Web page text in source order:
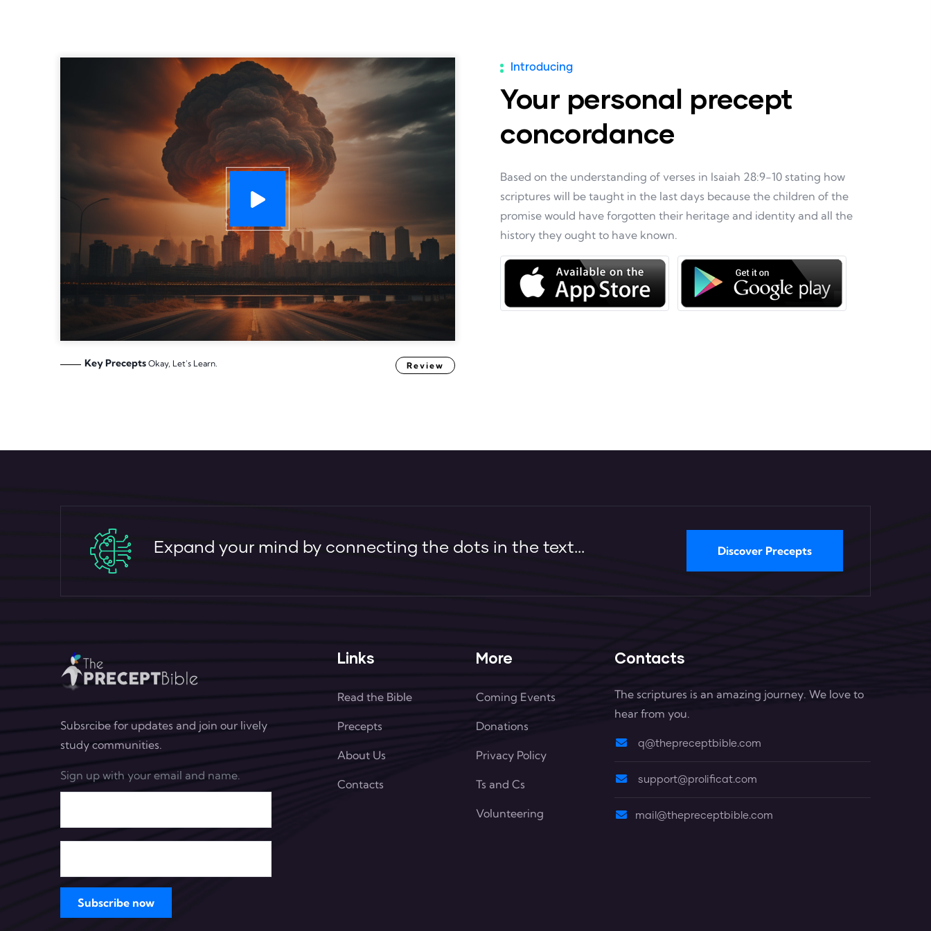
Key Precepts Okay, Let's Learn. Review
Introducing
Your personal precept
concordance
Based on the understanding of verses in Isaiah 28:9-10 stating how
scriptures will be taught in the last days because the children of the
promise would have forgotten their heritage and identity and all the
history they ought to have known.
Expand your mind by connecting the dots in the text... Discover Precepts
Subsrcibe for updates and join our lively
study communities.
Sign up with your email and name.
Links
Read the Bible
Precepts
About Us
Contacts
More
Coming Events
Donations
Privacy Policy
Ts and Cs
Volunteering
Contacts
The scriptures is an amazing journey. We love to
hear from you.
q@thepreceptbible.com
support@prolificat.com
mail@thepreceptbible.com